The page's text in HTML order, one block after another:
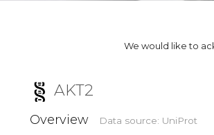
We would like to
AKT2
Overview Data source: UniProt